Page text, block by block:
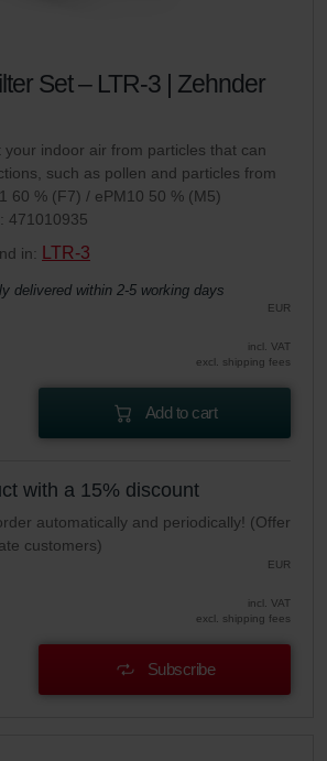
Set – LTR-3 | Zehnder
indoor air from particles that can
such as pollen and particles from
60 % (F7) / ePM10 50 % (M5)
471010935
in:
LTR-3
delivered within 2-5 working days
EUR
incl. VAT
excl. shipping fees
Add to cart
with a 15% discount
automatically and periodically! (Offer
customers)
EUR
incl. VAT
excl. shipping fees
Subscribe